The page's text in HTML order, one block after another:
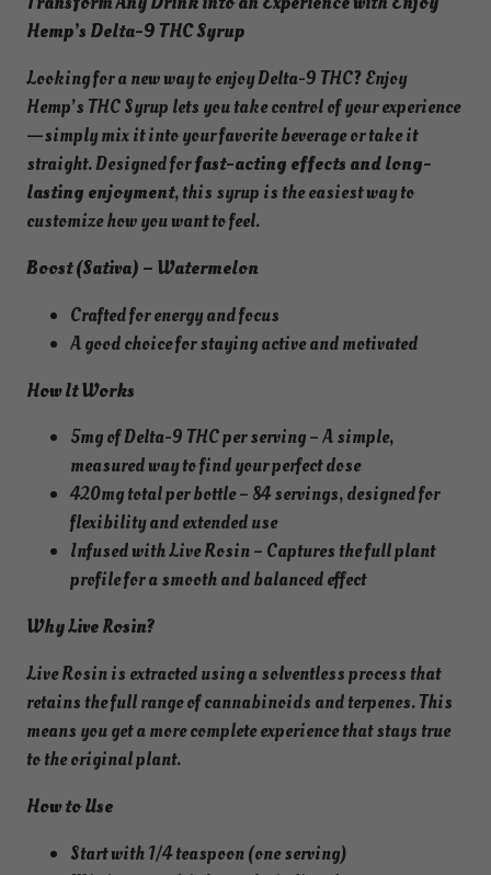
l
t
9
T
H
C
L
i
v
R
o
i
n
a
e
e
o
S
r
p
Hemp’s Delta-9 THC Syrup
Looking for a new way to enjoy Delta-9 THC? Enjoy
Hemp’s THC Syrup lets you take control of your experience
—simply mix it into your favorite beverage or take it
straight. Designed forfast-acting effects and long-
lasting enjoyment, this syrup is the easiest way to
customize how you want to feel.
Boost (Sativa) – Watermelon
Crafted for energy and focus
A good choice for staying active and motivated
How It Works
5mg of Delta-9 THC per serving – A simple,
measured way to find your perfect dose
420mg total per bottle – 84 servings, designed for
flexibility and extended use
Infused with Live Rosin – Captures the full plant
profile for a smooth and balanced effect
Why Live Rosin?
Live Rosin is extracted using a solventless process that
retains the full range of cannabinoids and terpenes. This
means you get a more complete experience that stays true
to the original plant.
How to Use
Start with 1/4 teaspoon (one serving)